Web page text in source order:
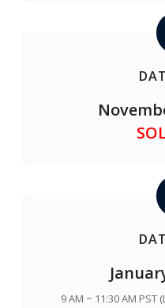
9 AM ~ 11:30 AM